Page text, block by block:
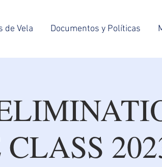
de Vela Documentos y Políticas